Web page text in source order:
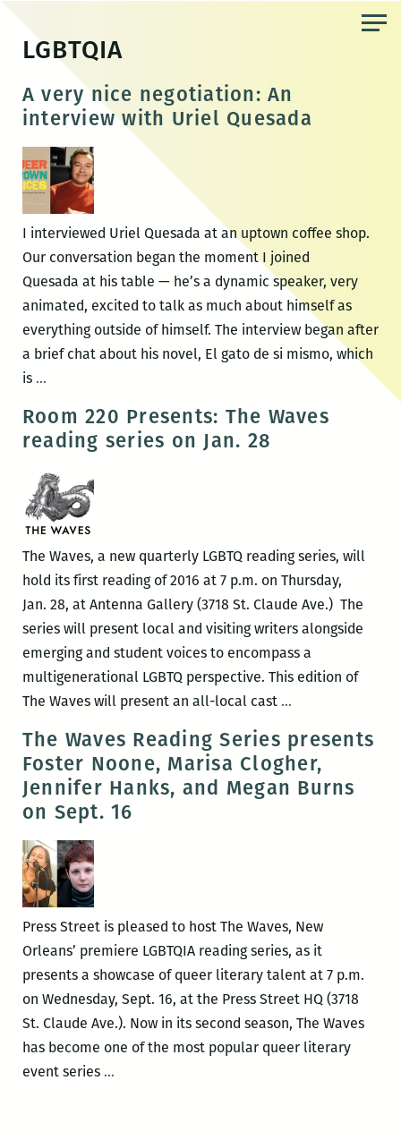
content
LGBTQIA
A very nice negotiation: An
interview with Uriel Quesada
I interviewed Uriel Quesada at an uptown coffee shop.
Our conversation began the moment I joined
Quesada at his table — he’s a dynamic speaker, very
animated, excited to talk as much about himself as
everything outside of himself. The interview began after
a brief chat about his novel, El gato de si mismo, which
is …A
nice
negotiation:
An
interview
with
Quesada
Room 220 Presents: The Waves
reading series on Jan. 28
The Waves, a new quarterly LGBTQ reading series, will
hold its first reading of 2016 at 7 p.m. on Thursday,
Jan. 28, at Antenna Gallery (3718 St. Claude Ave.) The
series will present local and visiting writers alongside
emerging and student voices to encompass a
multigenerational LGBTQ perspective. This edition of
The Waves will present an all-local cast …
Presents:
The
Waves
The Waves Reading Series presents
Foster Noone, Marisa Clogher,
Jennifer Hanks, and Megan Burns
on Sept. 16
Press Street is pleased to host The Waves, New
Orleans’ premiere LGBTQIA reading series, as it
presents a showcase of queer literary talent at 7 p.m.
on Wednesday, Sept. 16, at the Press Street HQ (3718
St. Claude Ave.). Now in its second season, The Waves
has become one of the most popular queer literary
event series …The